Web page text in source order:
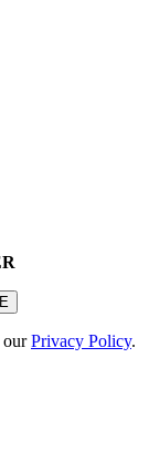
ourPrivacy Policy.